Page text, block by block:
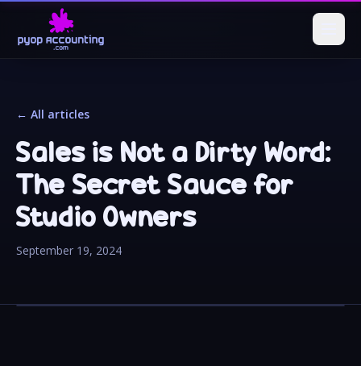
← All articles
Sales is Not a Dirty Word:
The Secret Sauce for
Studio Owners
September 19, 2024